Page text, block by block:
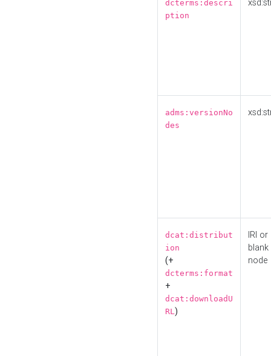
dcterms:descri
ption
adms:versionNo
des
dcat:distribut
ion
(+
dcterms:format
+
dcat:downloadU
RL)
IRI or
blank
node